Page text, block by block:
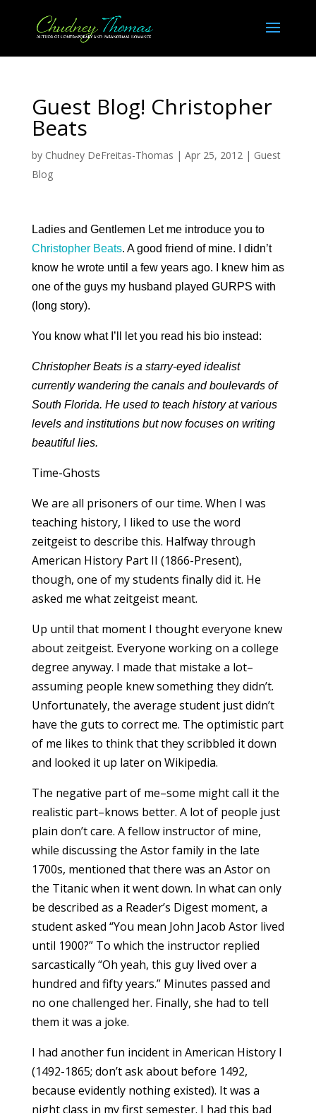
Guest Blog! Christopher
Beats
by Chudney DeFreitas-Thomas | Apr 25, 2012| Guest
Blog
Ladies and Gentlemen Let me introduce you to
Christopher Beats. A good friend of mine. I didn’t
know he wrote until a few years ago. I knew him as
one of the guys my husband played GURPS with
(long story).
You know what I’ll let you read his bio instead:
Christopher Beats is a starry-eyed idealist
currently wandering the canals and boulevards of
South Florida. He used to teach history at various
levels and institutions but now focuses on writing
beautiful lies.
Time-Ghosts
We are all prisoners of our time. When I was
teaching history, I liked to use the word
zeitgeist to describe this. Halfway through
American History Part II (1866-Present),
though, one of my students finally did it. He
asked me what zeitgeist meant.
Up until that moment I thought everyone knew
about zeitgeist. Everyone working on a college
degree anyway. I made that mistake a lot–
assuming people knew something they didn’t.
Unfortunately, the average student just didn’t
have the guts to correct me. The optimistic part
of me likes to think that they scribbled it down
and looked it up later on Wikipedia.
The negative part of me–some might call it the
realistic part–knows better. A lot of people just
plain don’t care. A fellow instructor of mine,
while discussing the Astor family in the late
1700s, mentioned that there was an Astor on
the Titanic when it went down. In what can only
be described as a Reader’s Digest moment, a
student asked “You mean John Jacob Astor lived
until 1900?” To which the instructor replied
sarcastically “Oh yeah, this guy lived over a
hundred and fifty years.” Minutes passed and
no one challenged her. Finally, she had to tell
them it was a joke.
I had another fun incident in American History I
(1492-1865; don’t ask about before 1492,
because evidently nothing existed). It was a
night class in my first semester. I had this bad